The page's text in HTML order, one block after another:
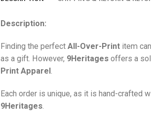
Description:
Finding the perfect All-Over-Print item
as a gift. However, 9Heritages offers a
Print Apparel
Each order is unique, as it is hand-crafted
9Heritages